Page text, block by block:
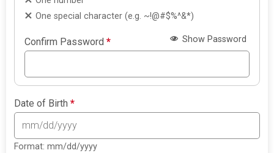
One special character (e.g. ~!@#$%^&*)
Confirm Password* Show Password
Date of Birth*
Format: mm/dd/yyyy